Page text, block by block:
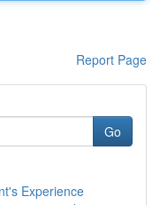
Report Page
Go
Experience